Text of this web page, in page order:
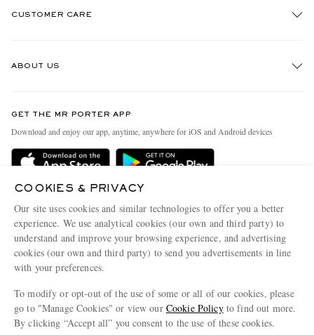
CUSTOMER CARE
Delivery
Terms & Conditions
Privacy Policy
Cookie Policy
Cookie Center
ABOUT US
People & Planet
Sustainability Strategy
Affiliates
Our Apps
Modern Slavery Statement
Investor Relations
GET THE MR PORTER APP
Download and enjoy our app, anytime, anywhere for iOS and Android devices
COOKIES & PRIVACY
Our site uses cookies and similar technologies to offer you a better
experience. We use analytical cookies (our own and third party) to
understand and improve your browsing experience, and advertising
cookies (our own and third party) to send you advertisements in line
with your preferences.
To modify or opt-out of the use of some or all of our cookies, please
go to "Manage Cookies" or view our Cookie Policyto find out more.
By clicking “Accept all” you consent to the use of these cookies.